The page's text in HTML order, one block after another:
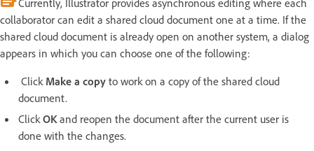
collaborator can edit a shared cloud document one at a time. If the
shared cloud document is already open on another system, a dialog
appears in which you can choose one of the following:
Click Make a copy to work on a copy of the shared cloud
document.
Click OKand reopen the document after the current user is
done with the changes.